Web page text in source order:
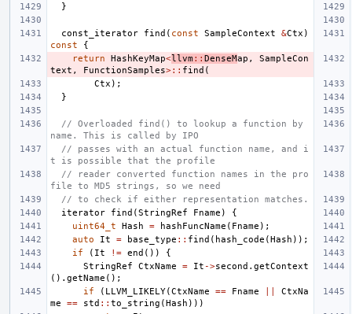
}
const_iterator find ( const SampleContext &Ctx )
const
{
return
HashKeyMap<llvm:: DenseMap ,
SampleCon
text , FunctionSamples>:: find (
Ctx );
}
// Overloaded find() to lookup a function by
name. This is called by IPO
// passes with an actual function name, and i
t is possible that the profile
// reader converted function names in the pro
file to MD5 strings, so we need
// to check if either representation matches.
iterator
find (StringRef Fname )
{
uint64_t
Hash = hashFuncName ( Fname );
auto
It = base_type :: find ( hash_code (Hash ));
if
( It != end ())
{
StringRef
CtxName = It ->second . getContext
(). getName ();
if
( LLVM_LIKELY(CtxName == Fname
CtxNa
me
== std :: to_string (Hash )))